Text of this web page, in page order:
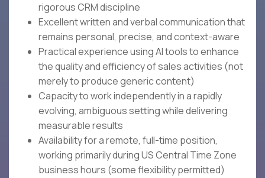
rigorous CRM discipline
Excellent written and verbal communication that
remains personal, precise, and context-aware
Practical experience using AI tools to enhance
the quality and efficiency of sales activities (not
merely to produce generic content)
Capacity to work independently in a rapidly
evolving, ambiguous setting while delivering
measurable results
Availability for a remote, full-time position,
working primarily during US Central Time Zone
business hours (some flexibility permitted)